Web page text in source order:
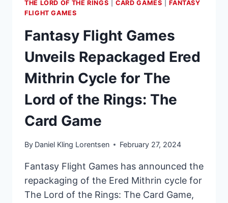
THE LORD OF THE RINGS |CARD GAMES |FANTASY
FLIGHT GAMES
Fantasy Flight Games
Unveils Repackaged Ered
Mithrin Cycle for The
Lord of the Rings: The
Card Game
By Daniel Kling Lorentsen February 27, 2024
Fantasy Flight Games has announced the
repackaging of the Ered Mithrin cycle for
The Lord of the Rings: The Card Game,